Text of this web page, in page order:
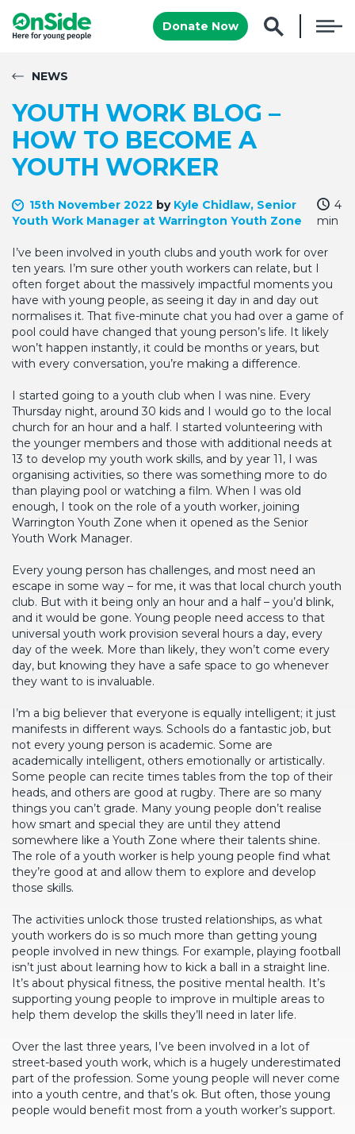
Donate Now
NEWS
YOUTH WORK BLOG –
HOW TO BECOME A
YOUTH WORKER
15th November 2022 by Kyle Chidlaw, Senior
Youth Work Manager at Warrington Youth Zone
4
min
I’ve been involved in youth clubs and youth work for over
ten years. I’m sure other youth workers can relate, but I
often forget about the massively impactful moments you
have with young people, as seeing it day in and day out
normalises it. That five-minute chat you had over a game of
pool could have changed that young person’s life. It likely
won’t happen instantly, it could be months or years, but
with every conversation, you’re making a difference.
I started going to a youth club when I was nine. Every
Thursday night, around 30 kids and I would go to the local
church for an hour and a half. I started volunteering with
the younger members and those with additional needs at
13 to develop my youth work skills, and by year 11, I was
organising activities, so there was something more to do
than playing pool or watching a film. When I was old
enough, I took on the role of a youth worker, joining
Warrington Youth Zone when it opened as the Senior
Youth Work Manager.
Every young person has challenges, and most need an
escape in some way – for me, it was that local church youth
club. But with it being only an hour and a half – you’d blink,
and it would be gone. Young people need access to that
universal youth work provision several hours a day, every
day of the week. More than likely, they won’t come every
day, but knowing they have a safe space to go whenever
they want to is invaluable.
I’m a big believer that everyone is equally intelligent; it just
manifests in different ways. Schools do a fantastic job, but
not every young person is academic. Some are
academically intelligent, others emotionally or artistically.
Some people can recite times tables from the top of their
heads, and others are good at rugby. There are so many
things you can’t grade. Many young people don’t realise
how smart and special they are until they attend
somewhere like a Youth Zone where their talents shine.
The role of a youth worker is help young people find what
they’re good at and allow them to explore and develop
those skills.
The activities unlock those trusted relationships, as what
youth workers do is so much more than getting young
people involved in new things. For example, playing football
isn’t just about learning how to kick a ball in a straight line.
It’s about physical fitness, the positive mental health. It’s
supporting young people to improve in multiple areas to
help them develop the skills they’ll need in later life.
Over the last three years, I’ve been involved in a lot of
street-based youth work, which is a hugely underestimated
part of the profession. Some young people will never come
into a youth centre, and that’s ok. But often, those young
people would benefit most from a youth worker’s support.